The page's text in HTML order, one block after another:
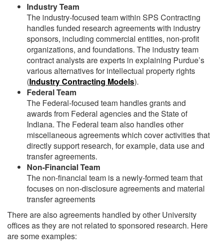
Industry Team
The industry-focused team within SPS Contracting
handles funded research agreements with industry
sponsors, including commercial entities, non-profit
organizations, and foundations. The industry team
contract analysts are experts in explaining Purdue’s
various alternatives for intellectual property rights
(Industry Contracting Models).
Federal Team
The Federal-focused team handles grants and
awards from Federal agencies and the State of
Indiana. The Federal team also handles other
miscellaneous agreements which cover activities that
directly support research, for example, data use and
transfer agreements.
Non-Financial Team
The non-financial team is a newly-formed team that
focuses on non-disclosure agreements and material
transfer agreements
There are also agreements handled by other University
offices as they are not related to sponsored research. Here
are some examples: